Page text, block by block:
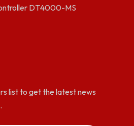
DT4000-MS
list to get the latest news